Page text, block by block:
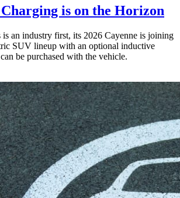
is on the Horizon
is an industry first, its 2026 Cayenne is joining
SUV lineup with an optional inductive
be purchased with the vehicle.